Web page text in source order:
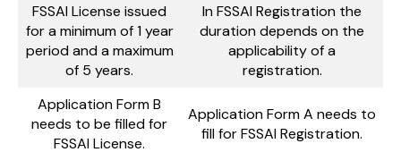
FSSAI License issued
for a minimum of 1 year
period and a maximum
of 5 years.
In FSSAI Registration the
duration depends on the
applicability of a
registration.
Application Form B
needs to be filled for
FSSAI License.
Application Form A needs to
fill for FSSAI Registration.